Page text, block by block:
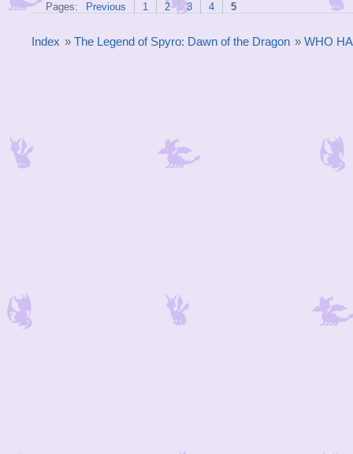
Pages: Previous 1 2 3 4 5
Index » The Legend of Spyro: Dawn of the Dragon » WHO